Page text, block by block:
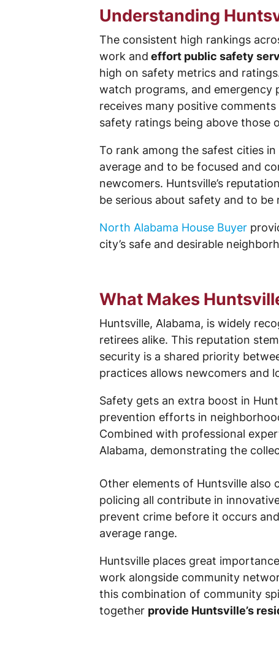
Understanding
The consistent high rankings
work and effort public safety
high on safety metrics and
watch programs, and emergency
receives many positive
safety ratings being above those
To rank among the safest cities
average and to be focused and
newcomers. Huntsville’s
be serious about safety and to be
North Alabama House Buyer
city’s safe and desirable
What Makes
Huntsville, Alabama, is widely
retirees alike. This reputation
security is a shared priority
practices allows newcomers and
Safety gets an extra boost in
prevention efforts in
Combined with professional
Alabama, demonstrating the
Other elements of Huntsville
policing all contribute in
prevent crime before it occurs
average range.
Huntsville places great
work alongside community
this combination of community
together provide Huntsville’s